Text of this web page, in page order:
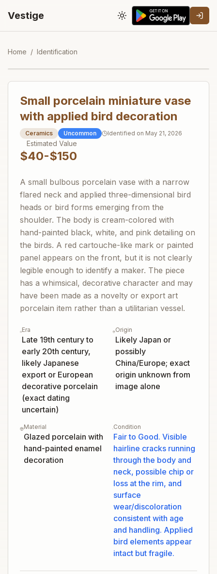
Vestige Toggle theme
Home / Identification
Small porcelain miniature vase
with applied bird decoration
Ceramics Uncommon Identified on May 21, 2026
Estimated Value
$40-$150
A small bulbous porcelain vase with a narrow
flared neck and applied three-dimensional bird
heads or bird forms emerging from the
shoulder. The body is cream-colored with
hand-painted black, white, and pink detailing on
the birds. A red cartouche-like mark or painted
panel appears on the front, but it is not clearly
legible enough to identify a maker. The piece
has a whimsical, decorative character and may
have been made as a novelty or export art
porcelain item rather than a utilitarian vessel.
Era
Late 19th century to
early 20th century,
likely Japanese
export or European
decorative porcelain
(exact dating
uncertain)
Origin
Likely Japan or
possibly
China/Europe; exact
origin unknown from
image alone
Material
Glazed porcelain with
hand-painted enamel
decoration
Condition
Fair to Good. Visible
hairline cracks running
through the body and
neck, possible chip or
loss at the rim, and
surface
wear/discoloration
consistent with age
and handling. Applied
bird elements appear
intact but fragile.